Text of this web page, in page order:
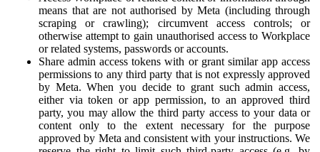
means that are not authorised by Meta (including through
scraping or crawling); circumvent access controls; or
otherwise attempt to gain unauthorised access to Workplace
or related systems, passwords or accounts.
Share admin access tokens with or grant similar app access
permissions to any third party that is not expressly approved
by Meta. When you decide to grant such admin access,
either via token or app permission, to an approved third
party, you may allow the third party access to your data or
content only to the extent necessary for the purpose
approved by Meta and consistent with your instructions. We